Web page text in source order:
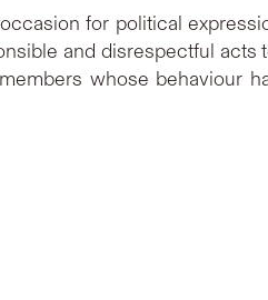
for political
and disrespectful acts
whose behaviour